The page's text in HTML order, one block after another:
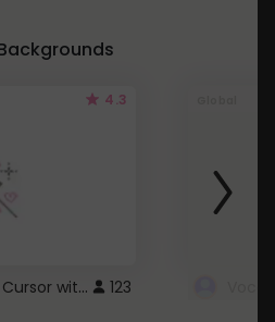
4.3
Cute Pink Arrow Cursor with Hearts 123